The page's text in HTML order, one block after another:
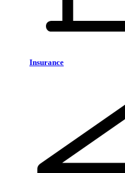
Insurance